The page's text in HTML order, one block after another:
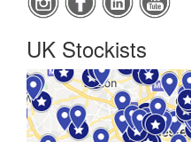
UK Stockists